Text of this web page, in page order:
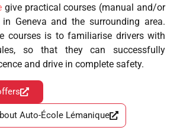
give practical courses (manual and/or
Geneva and the surrounding area.
courses is to familiarise drivers with
so that they can successfully
and drive in complete safety.
Auto-École Lémanique